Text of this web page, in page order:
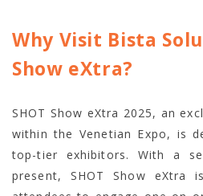
Why Visit Bista
Show eXtra?
SHOT Show eXtra 2025, an
within the Venetian Expo, is
top-tier exhibitors. With a
present, SHOT Show